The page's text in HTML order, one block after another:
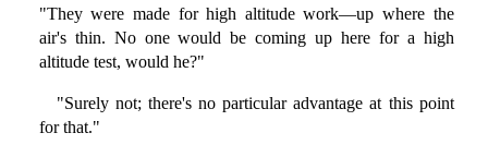
"They were made for high altitude work—up where the
air's thin. No one would be coming up here for a high
altitude test, would he?"
"Surely not; there's no particular advantage at this point
for that."